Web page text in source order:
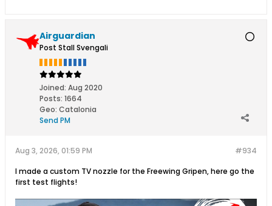
Airguardian
Post Stall Svengali
Joined: Aug 2020
Posts: 1664
Geo: Catalonia
Send PM
#934
Aug 3, 2026, 01:59 PM
I made a custom TV nozzle for the Freewing Gripen, here go the
first test flights!